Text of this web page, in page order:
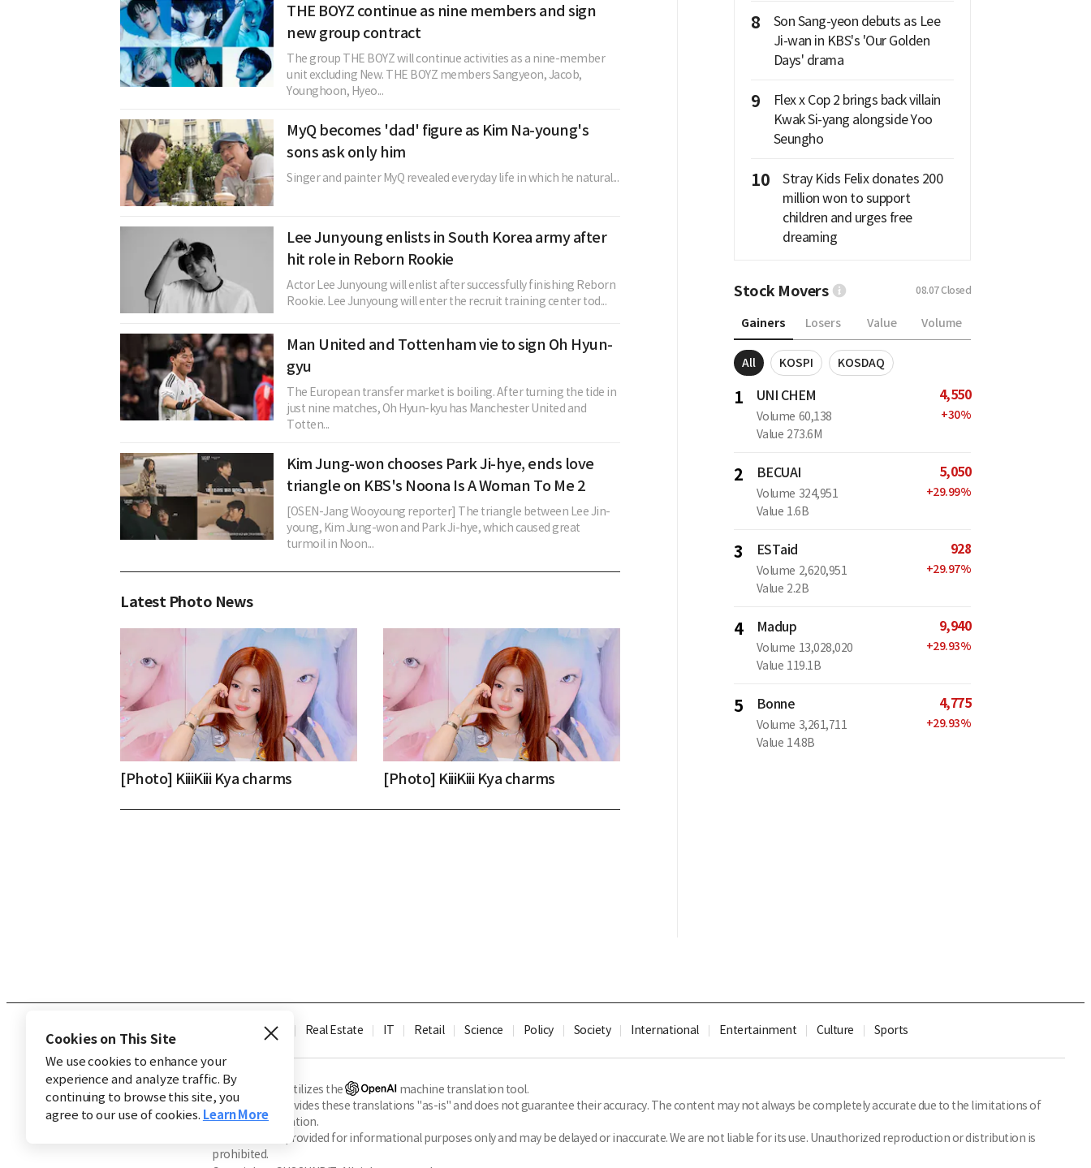
THE BOYZ continue as nine members and sign
new group contract
The group THE BOYZ will continue activities as a nine-member
unit excluding New. THE BOYZ members Sangyeon, Jacob,
Younghoon, Hyeo...
MyQ becomes 'dad' figure as Kim Na-young's
sons ask only him
Singer and painter MyQ revealed everyday life in which he natural...
Lee Junyoung enlists in South Korea army after
hit role in Reborn Rookie
Actor Lee Junyoung will enlist after successfully finishing Reborn
Rookie. Lee Junyoung will enter the recruit training center tod...
Man United and Tottenham vie to sign Oh Hyun-
gyu
The European transfer market is boiling. After turning the tide in
just nine matches, Oh Hyun-kyu has Manchester United and
Totten...
Kim Jung-won chooses Park Ji-hye, ends love
triangle on KBS's Noona Is A Woman To Me 2
[OSEN-Jang Wooyoung reporter] The triangle between Lee Jin-
young, Kim Jung-won and Park Ji-hye, which caused great
turmoil in Noon...
Latest Photo News
[Photo] KiiiKiii Kya charms [Photo] KiiiKiii Kya charms
8
Son Sang-yeon debuts as Lee
Ji-wan in KBS's 'Our Golden
Days' drama
9
Flex x Cop 2 brings back villain
Kwak Si-yang alongside Yoo
Seungho
10
Stray Kids Felix donates 200
million won to support
children and urges free
dreaming
Stock Movers 08.07Closed
Gainers Losers Value Volume
All KOSPI KOSDAQ
1 UNI CHEM
Volume 60,138
Value 273.6M
4,550
+30%
2 BECUAI
Volume 324,951
Value 1.6B
5,050
+29.99%
3 ESTaid
Volume 2,620,951
Value 2.2B
928
+29.97%
4 Madup
Volume 13,028,020
Value 119.1B
9,940
+29.93%
5 Bonne
Volume 3,261,711
Value 14.8B
4,775
+29.93%
Finance Real Estate IT Retail Science Policy Society International Entertainment Culture Sports
※ This service utilizes the
machine translation tool.
CHOSUNBIZ provides these translations "as-is" and does not guarantee their accuracy. The content may not always be completely accurate due to the limitations of
machine translation.
Market data is provided for informational purposes only and may be delayed or inaccurate. We are not liable for its use. Unauthorized reproduction or distribution is
prohibited.
Cookies on This Site
We use cookies to enhance your
experience and analyze traffic. By
continuing to browse this site, you
agree to our use of cookies. Learn More